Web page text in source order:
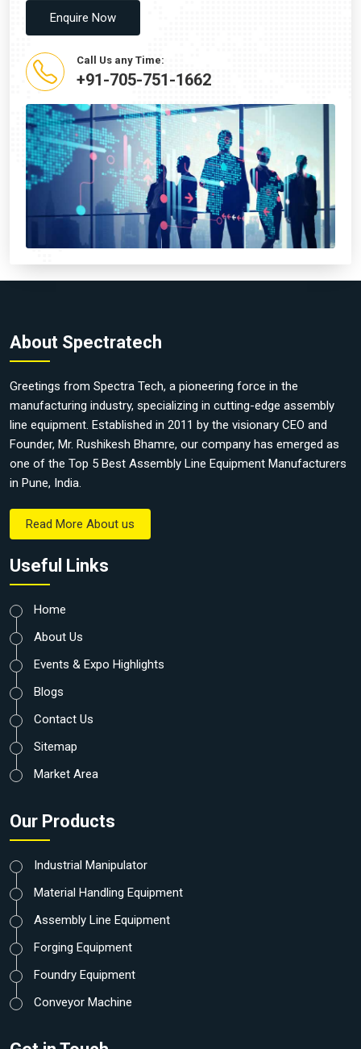
Enquire Now
Call Us any Time:
+91-705-751-1662
About Spectratech
Greetings from Spectra Tech, a pioneering force in the
manufacturing industry, specializing in cutting-edge assembly
line equipment. Established in 2011 by the visionary CEO and
Founder, Mr. Rushikesh Bhamre, our company has emerged as
one of the Top 5 Best Assembly Line Equipment Manufacturers
in Pune, India.
Read More About us
Useful Links
Home
About Us
Events & Expo Highlights
Blogs
Contact Us
Sitemap
Market Area
Our Products
Industrial Manipulator
Material Handling Equipment
Assembly Line Equipment
Forging Equipment
Foundry Equipment
Conveyor Machine